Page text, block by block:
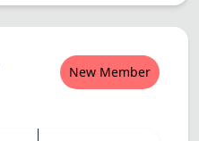
New Member